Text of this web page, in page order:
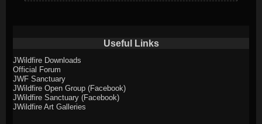
Useful Links
JWildfire Downloads
Official Forum
JWF Sanctuary
JWildfire Open Group (Facebook)
JWildfire Sanctuary (Facebook)
JWildfire Art Galleries